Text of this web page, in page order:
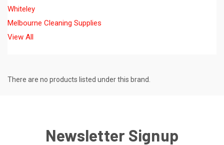
Whiteley
Melbourne Cleaning Supplies
View All
There are no products listed under this brand.
Newsletter Signup